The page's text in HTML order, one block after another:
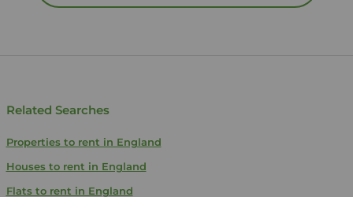
Related Searches
Properties to rent in England
Houses to rent in England
Flats to rent in England